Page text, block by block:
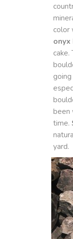
color
been
time.
yard.